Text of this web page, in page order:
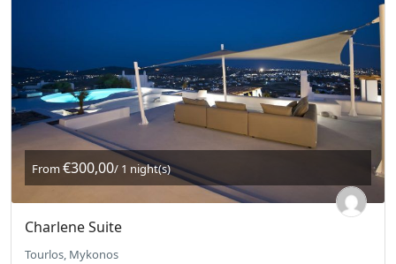
From€300,00/ 1 night(s)
Charlene Suite
Tourlos, Mykonos